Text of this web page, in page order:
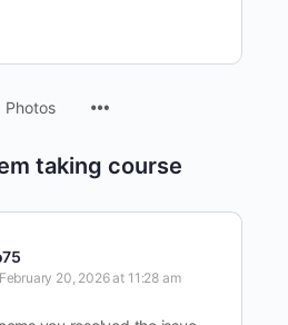
Photos
taking course
February 20, 2026 at 11:28 am